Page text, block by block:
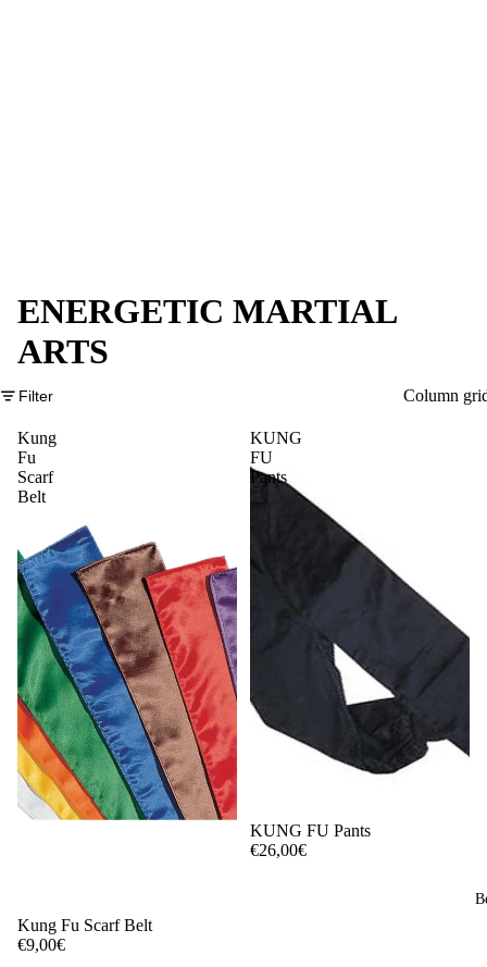
ENERGETIC MARTIAL
ARTS
Filter Column
Kung
Fu
Scarf
Belt
Kung Fu Scarf Belt
€9,00€
KUNG
FU
Pants
KUNG FU Pants
€26,00€